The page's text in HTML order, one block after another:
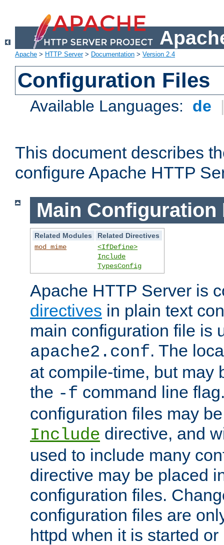
Apache > HTTP Server> Documentation > Version 2.4
Configuration Files
Available Languages: de
This document describes
configure Apache HTTP
Main Configuration
Related Modules
Related Directives
mod_mime
<IfDefine>
Include
TypesConfig
Apache HTTP Server is
directives in plain text
main configuration file is
apache2.conf. The
at compile-time, but may
the -f command line
configuration files may
Include directive, and
used to include many
directive may be placed
configuration files.
configuration files are
httpd when it is started or